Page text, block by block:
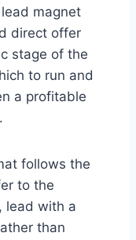
magnet
direct offer
stage of the
to run and
a profitable
follows the
to the
lead with a
than